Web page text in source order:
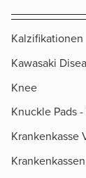
Kalzifikationen
Kawasaki
Knee
Knuckle Pads​
Krankenkasse